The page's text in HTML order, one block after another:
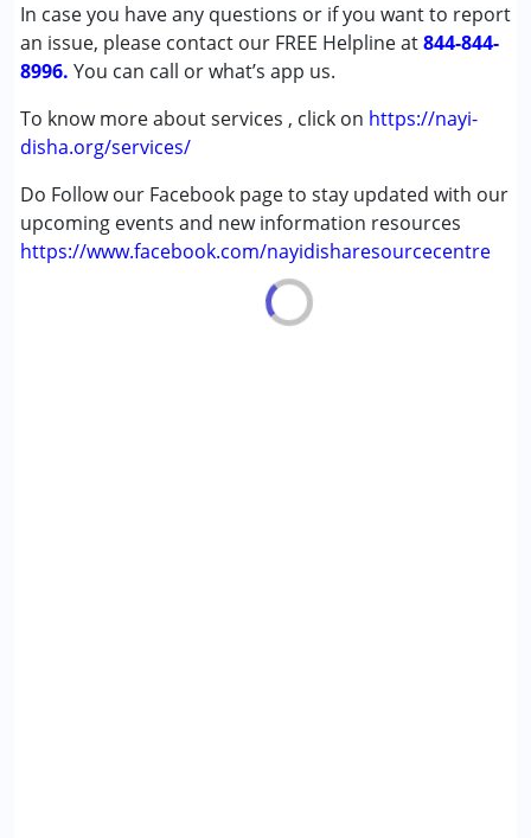
In case you have any questions or if you want to report
an issue, please contact our FREE Helpline at844-844-
8996. You can call or what’s app us.
To know more about services , click on https://nayi-
disha.org/services/
Do Follow our Facebook page to stay updated with our
upcoming events and new information resources
https://www.facebook.com/nayidisharesourcecentre
Age Group :0 - 5 years ,6 - 12 years ,13 - 17 years